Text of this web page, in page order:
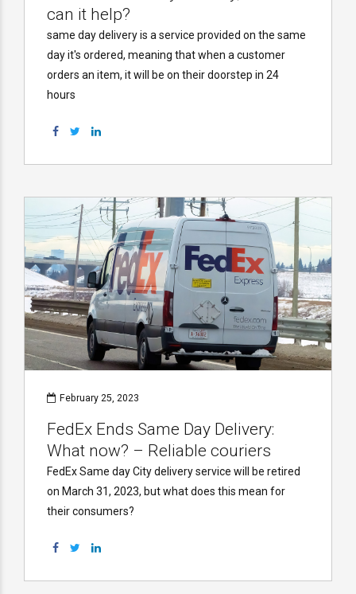
can it help?
same day delivery is a service provided on the same
day it's ordered, meaning that when a customer
orders an item, it will be on their doorstep in 24
hours
February 25, 2023
FedEx Ends Same Day Delivery:
What now? – Reliable couriers
FedEx Same day City delivery service will be retired
on March 31, 2023, but what does this mean for
their consumers?